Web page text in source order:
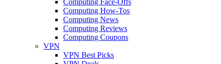
Computing How-Tos
Computing News
Computing Reviews
Computing Coupons
VPN
VPN Best Picks